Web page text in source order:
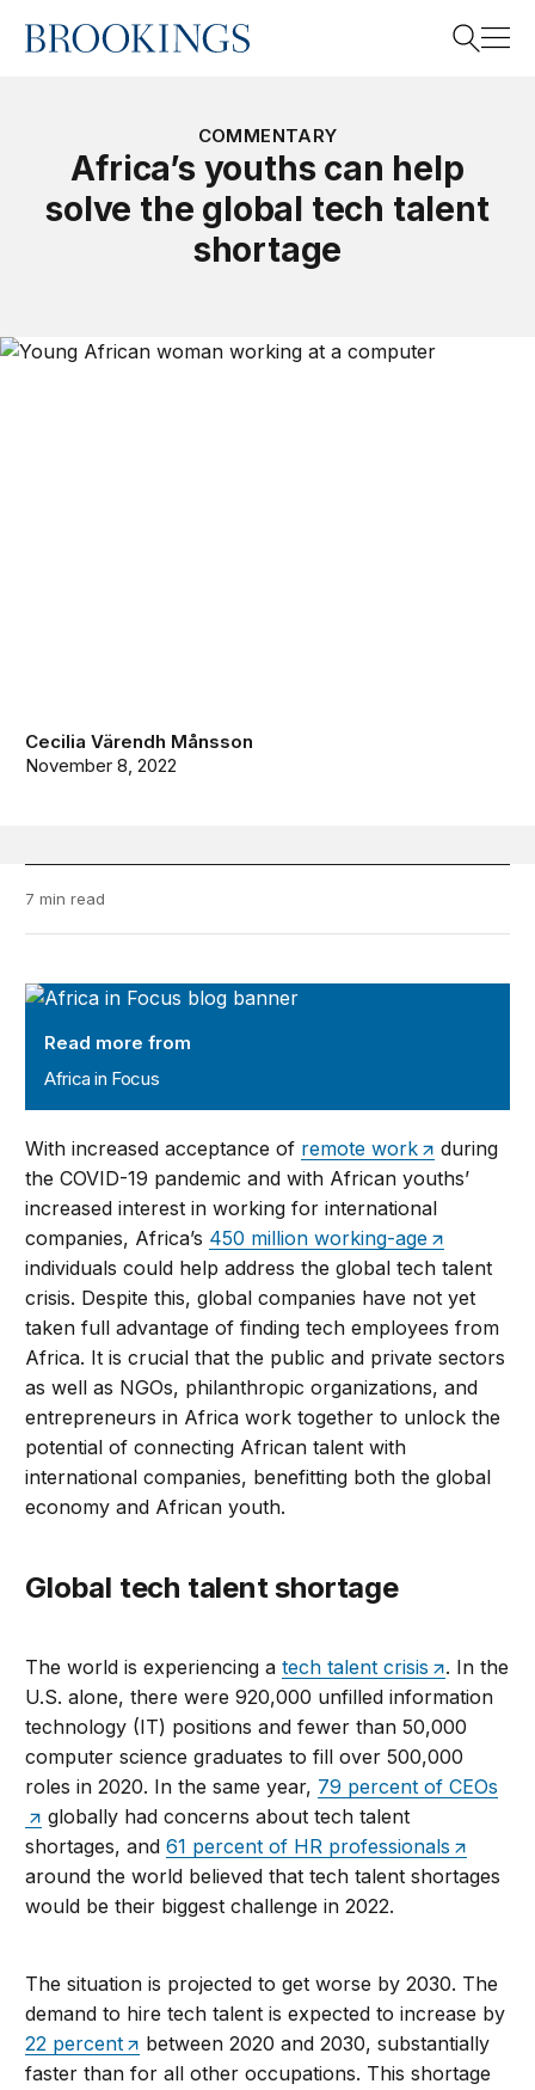
Home
Search
COMMENTARY
Africa’s youths can help
solve the global tech talent
shortage
Cecilia Värendh Månsson
November 8, 2022
7 min read
Africa in Focus
Read more from
Africa in Focus
With increased acceptance of remote work
during
the COVID-19 pandemic and with African youths’
increased interest in working for international
companies, Africa’s 450 million working-age
individuals could help address the global tech talent
crisis. Despite this, global companies have not yet
taken full advantage of finding tech employees from
Africa. It is crucial that the public and private sectors
as well as NGOs, philanthropic organizations, and
entrepreneurs in Africa work together to unlock the
potential of connecting African talent with
international companies, benefitting both the global
economy and African youth.
Global tech talent shortage
The world is experiencing atech talent crisis
. In the
U.S. alone, there were 920,000 unfilled information
technology (IT) positions and fewer than 50,000
computer science graduates to fill over 500,000
roles in 2020. In the same year, 79 percent of CEOs
globally had concerns about tech talent
shortages, and61 percent of HR professionals
around the world believed that tech talent shortages
would be their biggest challenge in 2022.
The situation is projected to get worse by 2030. The
demand to hire tech talent is expected to increase by
22 percent
between 2020 and 2030, substantially
faster than for all other occupations. This shortage